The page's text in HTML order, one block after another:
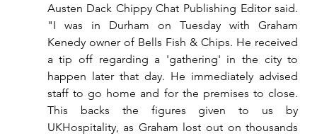
Austen Dack Chippy Chat Publishing Editor said.
"I was in Durham on Tuesday with Graham
Kenedy owner of Bells Fish & Chips. He received
a tip off regarding a 'gathering' in the city to
happen later that day. He immediately advised
staff to go home and for the premises to close.
This backs the figures given to us by
UKHospitality, as Graham lost out on thousands